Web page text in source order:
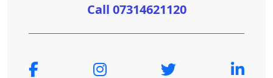
Call 07314621120